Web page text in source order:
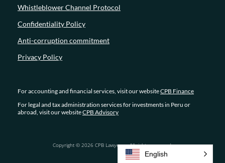
Whistleblower Channel Protocol
Confidentiality Policy
Anti-corruption commitment
Privacy Policy
For accounting and financial services, visit our websiteCPB Finance
For legal and tax administration services for investments in Peru or
abroad, visit our websiteCPB Advisory
Copyright © 2026 CPB Lawyers – All rights reserved.
English